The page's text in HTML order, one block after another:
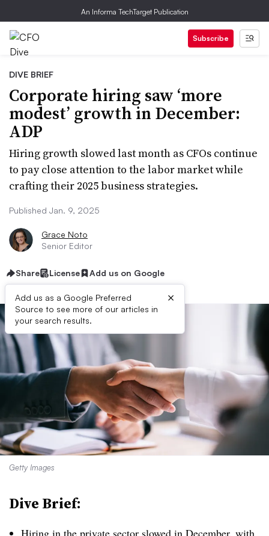
An Informa TechTarget Publication
Subscribe
DIVE BRIEF
Corporate hiring saw ‘more
modest’ growth in December:
ADP
Hiring growth slowed last month as CFOs continue
to pay close attention to the labor market while
crafting their 2025 business strategies.
Published Jan. 9, 2025
Grace Noto
Senior Editor
Share License Add us on Google
Add us as a Google Preferred
Source to see more of our articles in
your search results.
×
Getty Images
Dive Brief:
Hiring in the private sector slowed in December, with